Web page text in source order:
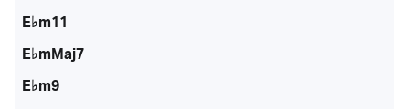
E♭m11
E♭mMaj7
E♭m9